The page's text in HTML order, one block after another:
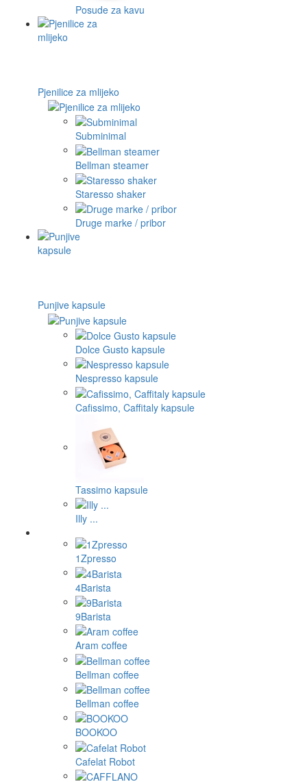
Posude za kavu
Pjenilice za mlijeko
Subminimal
Bellman steamer
Staresso shaker
Druge marke / pribor
Punjive kapsule
Dolce Gusto kapsule
Nespresso kapsule
Cafissimo, Caffitaly kapsule
Tassimo kapsule
Illy ...
1Zpresso
4Barista
9Barista
Aram coffee
Bellman coffee
Bellman coffee
BOOKOO
Cafelat Robot